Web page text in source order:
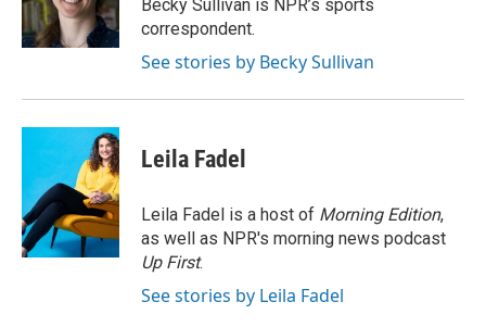
k
n
Becky Sullivan is NPR’s sports
correspondent.
See stories by Becky Sullivan
Leila Fadel
Leila Fadel is a host of Morning Edition,
as well as NPR's morning news podcast
Up First.
See stories by Leila Fadel